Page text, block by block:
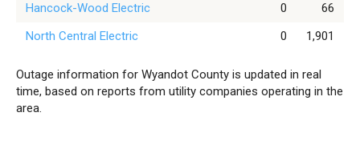
Hancock-Wood Electric
0
66
North Central Electric
0 1,901
Outage information for Wyandot County is updated in real
time, based on reports from utility companies operating in the
area.